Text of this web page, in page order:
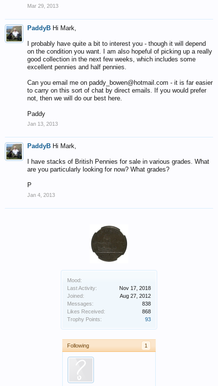
Mood:
Last Activity:
Nov 17, 2018
Joined:
Aug 27, 2012
Messages:
838
Likes Received:
868
Trophy Points:
93
Following 1
Mar 29, 2013
PaddyB Hi Mark,
I probably have quite a bit to interest you - though it will depend
on the condition you want. I am also hopeful of picking up a really
good collection in the next few weeks, which includes some
excellent pennies and half pennies.
Can you email me on paddy_bowen@hotmail.com - it is far easier
to carry on this sort of chat by direct emails. If you would prefer
not, then we will do our best here.
Paddy
Jan 13, 2013
PaddyB Hi Mark,
I have stacks of British Pennies for sale in various grades. What
are you particularly looking for now? What grades?
P
Jan 4, 2013